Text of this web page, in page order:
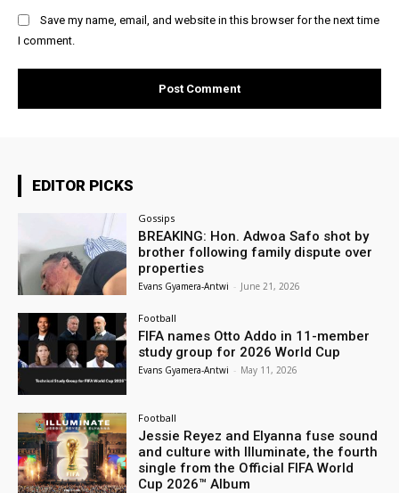
Save my name, email, and website in this browser for the next time
I comment.
EDITOR PICKS
Gossips
BREAKING: Hon. Adwoa Safo shot by
brother following family dispute over
properties
Evans Gyamera-Antwi - June 21, 2026
Football
FIFA names Otto Addo in 11-member
study group for 2026 World Cup
Evans Gyamera-Antwi - May 11, 2026
Football
Jessie Reyez and Elyanna fuse sound
and culture with Illuminate, the fourth
single from the Official FIFA World
Cup 2026™ Album